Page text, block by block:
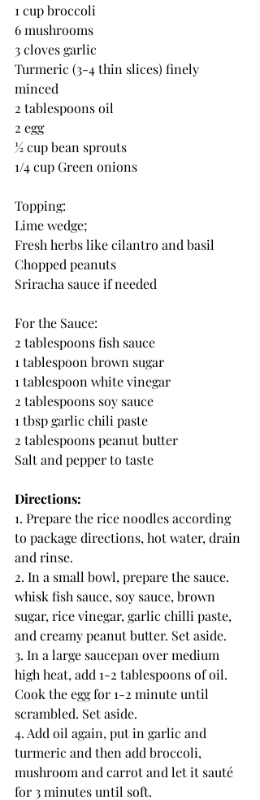
1 cup broccoli
6 mushrooms
3 cloves garlic
Turmeric (3-4 thin slices) finely
minced
2 tablespoons oil
2 egg
½ cup bean sprouts
1/4 cup Green onions
Topping:
Lime wedge;
Fresh herbs like cilantro and basil
Chopped peanuts
Sriracha sauce if needed
For the Sauce:
2 tablespoons fish sauce
1 tablespoon brown sugar
1 tablespoon white vinegar
2 tablespoons soy sauce
1 tbsp garlic chili paste
2 tablespoons peanut butter
Salt and pepper to taste
Directions:
1. Prepare the rice noodles according
to package directions, hot water, drain
and rinse.
2. In a small bowl, prepare the sauce.
whisk fish sauce, soy sauce, brown
sugar, rice vinegar, garlic chilli paste,
and creamy peanut butter. Set aside.
3. In a large saucepan over medium
high heat, add 1-2 tablespoons of oil.
Cook the egg for 1-2 minute until
scrambled. Set aside.
4. Add oil again, put in garlic and
turmeric and then add broccoli,
mushroom and carrot and let it sauté
for 3 minutes until soft.